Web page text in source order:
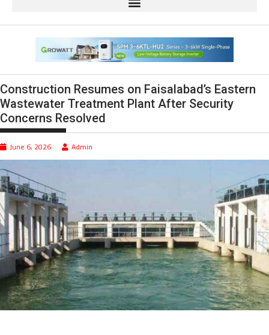
Construction Resumes on Faisalabad’s Eastern
Wastewater Treatment Plant After Security
Concerns Resolved
June 6, 2026 Admin